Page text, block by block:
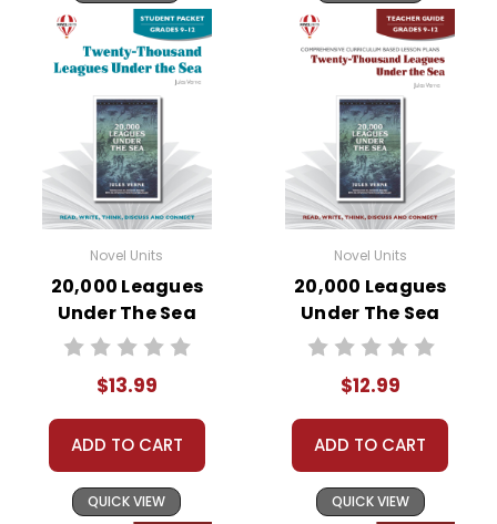
Novel Units
20,000 Leagues
Under The Sea
Novel Unit Student
$13.99
ADD TO CART
QUICK VIEW
Novel Units
20,000 Leagues
Under The Sea
Novel Unit Teacher
$12.99
ADD TO CART
QUICK VIEW